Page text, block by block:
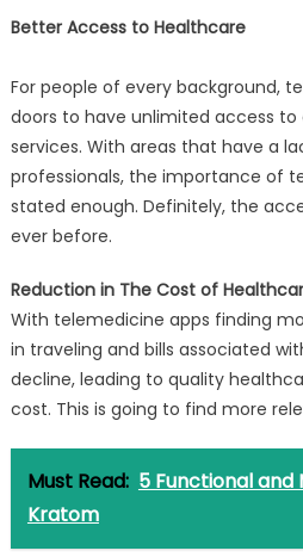
Better Access to Healthcare
For people of every background,
doors to have unlimited access
services. With areas that have a
professionals, the importance of
stated enough. Definitely, the
ever before.
Reduction in The Cost of
With telemedicine apps finding
in traveling and bills associated
decline, leading to quality
cost. This is going to find more
Must Read: 5 Functional and
Kratom